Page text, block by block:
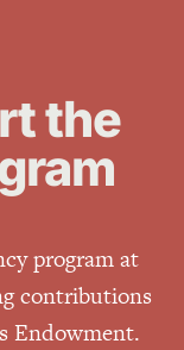
the
program at
contributions
Endowment.